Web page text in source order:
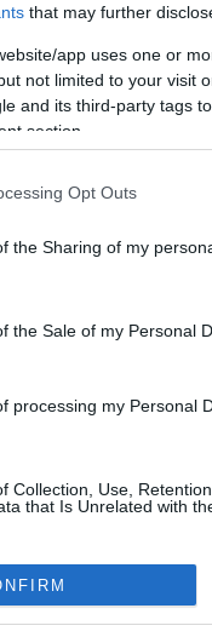
that may further
app uses one or
not limited to your visit
and its third-party tags
section.
Opt Outs
the Sharing of my
the Sale of my Personal
processing my Personal
Collection, Use,
that Is Unrelated with